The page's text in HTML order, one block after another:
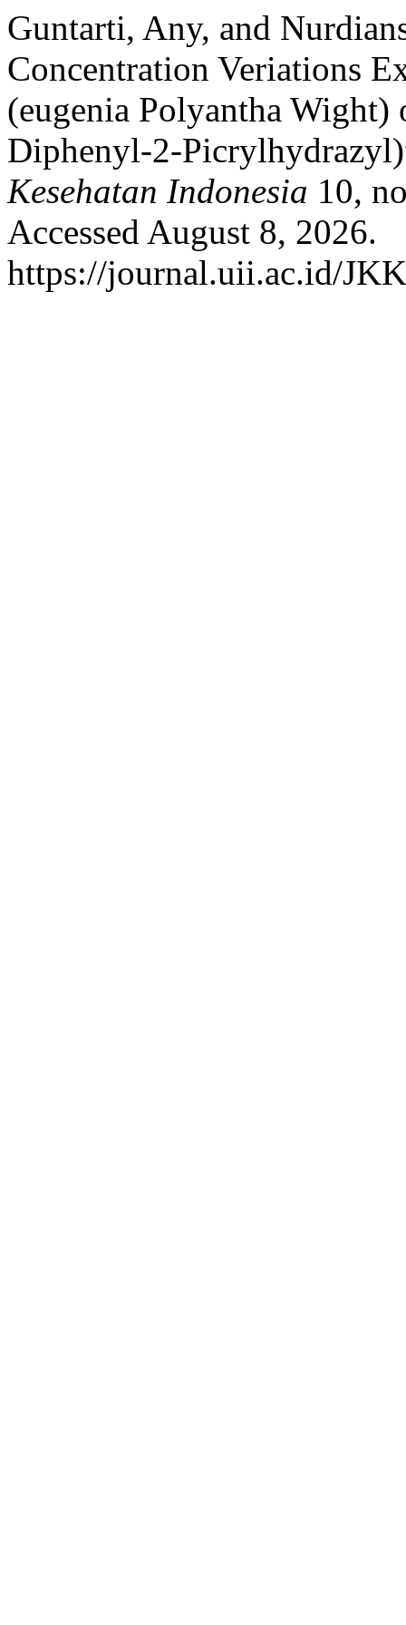
Guntarti, Any, and
Concentration Veriations
(eugenia Polyantha
Diphenyl-2-
Kesehatan Indonesia 10,
Accessed August 8, 2026.
https://journal.uii.ac.id/